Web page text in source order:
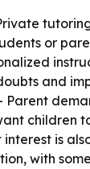
or
and
Parent
children
interest is
with